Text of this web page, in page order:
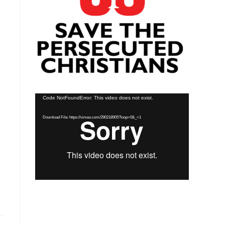
Video
Code NotFoundError: This video does not exist.
Download File: https://vimeo.com/290218905?loop=0&_=1